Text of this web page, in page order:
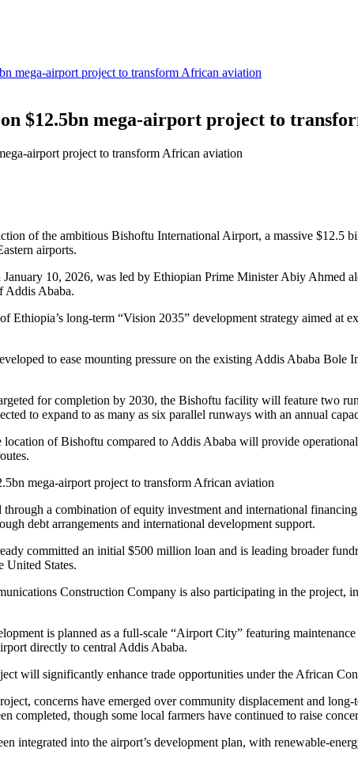
mega-airport project to transform African aviation
$12.5bn mega-airport project to
of the ambitious Bishoftu International Airport, a massive $12.5
airports.
January 10, 2026, was led by Ethiopian Prime Minister Abiy
Addis Ababa.
Ethiopia’s long-term “Vision 2035” development strategy aimed
to ease mounting pressure on the existing Addis Ababa
for completion by 2030, the Bishoftu facility will feature two
to expand to as many as six parallel runways with an annual
of Bishoftu compared to Addis Ababa will provide
a combination of equity investment and international
debt arrangements and international development support.
committed an initial $500 million loan and is leading broader
United States.
Construction Company is also participating in the
is planned as a full-scale “Airport City” featuring
directly to central Addis Ababa.
will significantly enhance trade opportunities under the African
concerns have emerged over community displacement and
completed, though some local farmers have continued to raise
integrated into the airport’s development plan, with renewable-